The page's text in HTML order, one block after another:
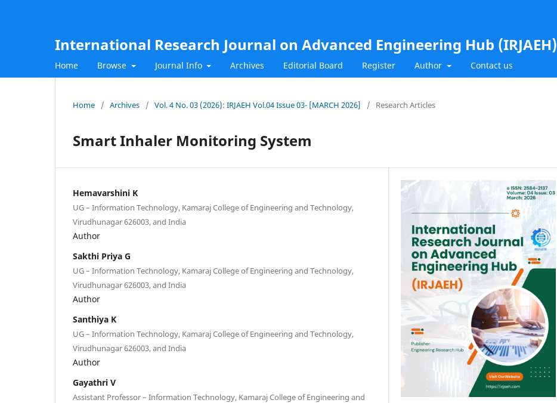
International Research Journal on Advanced Engineering Hub (IRJAEH)
Home Browse Journal Info Archives Editorial Board Register Author Contact us
Home / Archives / Vol. 4 No. 03 (2026): IRJAEH Vol.04 Issue 03- [MARCH 2026] / Research Articles
Smart Inhaler Monitoring System
Hemavarshini K
UG – Information Technology, Kamaraj College of Engineering and Technology,
Virudhunagar 626003, and India
Author
Sakthi Priya G
UG – Information Technology, Kamaraj College of Engineering and Technology,
Virudhunagar 626003, and India
Author
Santhiya K
UG – Information Technology, Kamaraj College of Engineering and Technology,
Virudhunagar 626003, and India
Author
Gayathri V
Assistant Professor – Information Technology, Kamaraj College of Engineering and